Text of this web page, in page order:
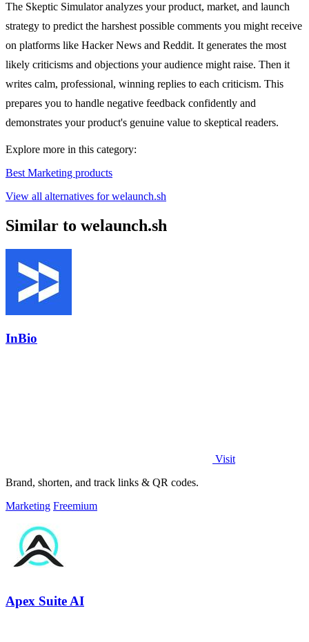
The Skeptic Simulator analyzes your product, market, and launch
strategy to predict the harshest possible comments you might receive
on platforms like Hacker News and Reddit. It generates the most
likely criticisms and objections your audience might raise. Then it
writes calm, professional, winning replies to each criticism. This
prepares you to handle negative feedback confidently and
demonstrates your product's genuine value to skeptical readers.
Explore more in this category:
Best Marketing products
View all alternatives for welaunch.sh
Similar to welaunch.sh
InBio
Visit
Brand, shorten, and track links & QR codes.
Marketing Freemium
Apex Suite AI